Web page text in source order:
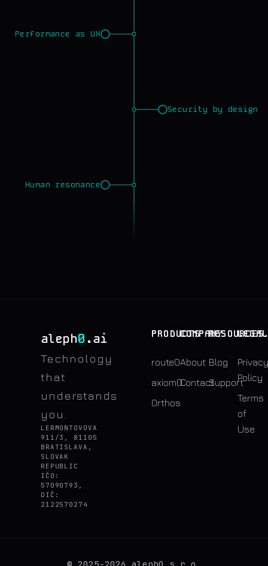
Performance as UX
Security by design
Human resonance
aleph0 .ai
Technology
that
understands
you.
LERMONTOVOVA
911/3, 81105
BRATISLAVA,
SLOVAK
REPUBLIC
IČO:
57090793,
DIČ:
2122570274
PRODUCTS
route0
axiom0
0rthos
COMPANY
About
Contact
RESOURCES
Blog
Support
LEGAL
Privacy
Policy
Terms
of
Use